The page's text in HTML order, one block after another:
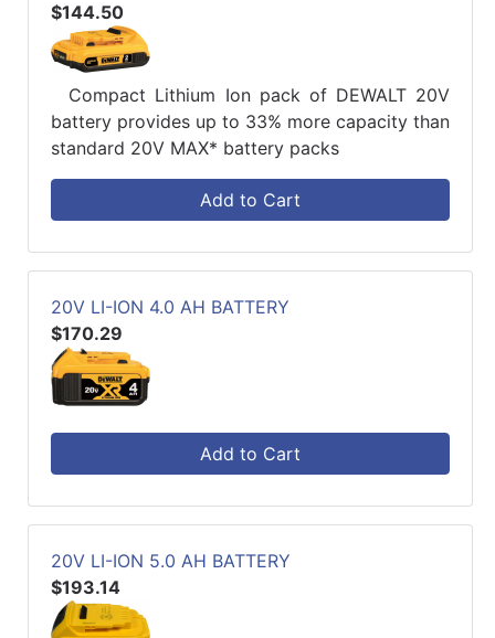
$144.50
Compact Lithium Ion pack of DEWALT 20V
battery provides up to 33% more capacity than
standard 20V MAX* battery packs
Add to Cart
20V LI-ION 4.0 AH BATTERY
$170.29
Add to Cart
20V LI-ION 5.0 AH BATTERY
$193.14